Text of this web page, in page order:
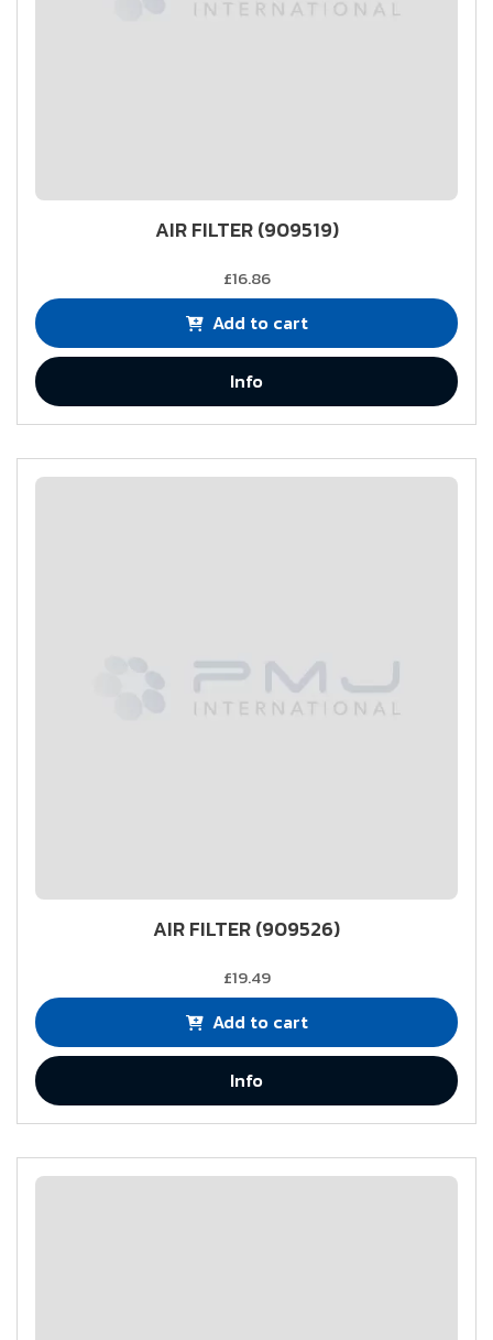
AIR FILTER (909519)
£16.86
Add to cart
Info
AIR FILTER (909526)
£19.49
Add to cart
Info